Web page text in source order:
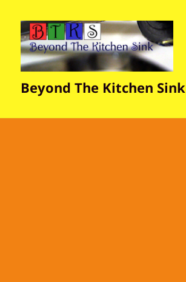
Beyond The Kitchen Sink